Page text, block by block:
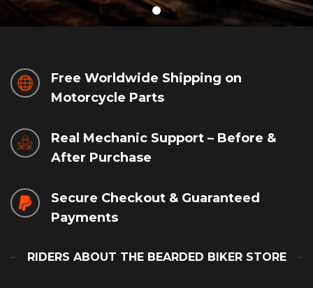
Free Worldwide Shipping on
Motorcycle Parts
Real Mechanic Support – Before &
After Purchase
Secure Checkout & Guaranteed
Payments
RIDERS ABOUT THE BEARDED BIKER STORE